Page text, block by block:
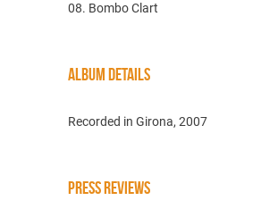
08. Bombo Clart
ALBUM DETAILS
Recorded in Girona, 2007
PRESS REVIEWS